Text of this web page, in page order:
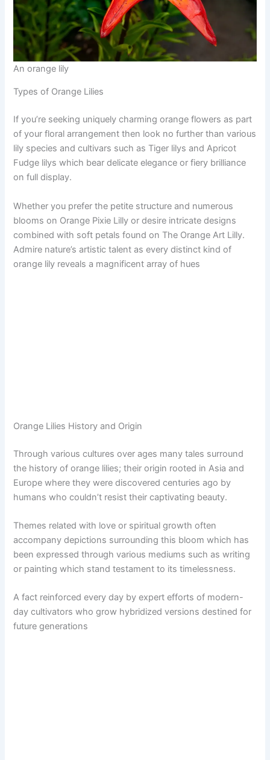
An orange lily
Types of Orange Lilies
If you’re seeking uniquely charming orange flowers as part
of your floral arrangement then look no further than various
lily species and cultivars such as Tiger lilys and Apricot
Fudge lilys which bear delicate elegance or fiery brilliance
on full display.
Whether you prefer the petite structure and numerous
blooms on Orange Pixie Lilly or desire intricate designs
combined with soft petals found on The Orange Art Lilly.
Admire nature’s artistic talent as every distinct kind of
orange lily reveals a magnificent array of hues
Orange Lilies History and Origin
Through various cultures over ages many tales surround
the history of orange lilies; their origin rooted in Asia and
Europe where they were discovered centuries ago by
humans who couldn’t resist their captivating beauty.
Themes related with love or spiritual growth often
accompany depictions surrounding this bloom which has
been expressed through various mediums such as writing
or painting which stand testament to its timelessness.
A fact reinforced every day by expert efforts of modern-
day cultivators who grow hybridized versions destined for
future generations